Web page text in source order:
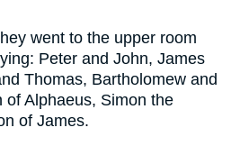
went to the upper room
Peter and John, James
Thomas, Bartholomew and
of Alphaeus, Simon the
of James.